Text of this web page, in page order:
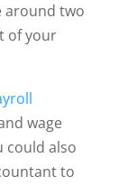
around two
of your
wage
could also
to